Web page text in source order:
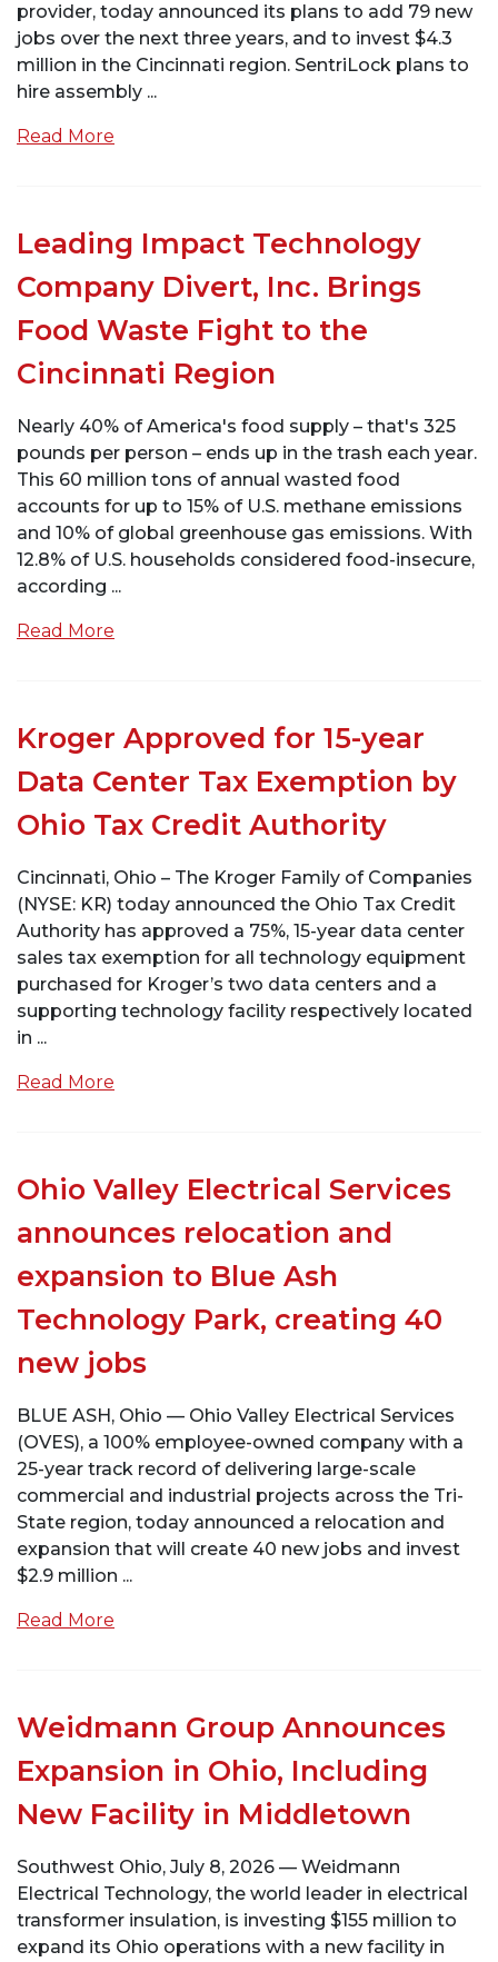
provider, today announced its plans to add 79 new
jobs over the next three years, and to invest $4.3
million in the Cincinnati region. SentriLock plans to
hire assembly ...
Read More
Leading Impact Technology
Company Divert, Inc. Brings
Food Waste Fight to the
Cincinnati Region
Nearly 40% of America's food supply – that's 325
pounds per person – ends up in the trash each year.
This 60 million tons of annual wasted food
accounts for up to 15% of U.S. methane emissions
and 10% of global greenhouse gas emissions. With
12.8% of U.S. households considered food-insecure,
according ...
Read More
Kroger Approved for 15-year
Data Center Tax Exemption by
Ohio Tax Credit Authority
Cincinnati, Ohio – The Kroger Family of Companies
(NYSE: KR) today announced the Ohio Tax Credit
Authority has approved a 75%, 15-year data center
sales tax exemption for all technology equipment
purchased for Kroger’s two data centers and a
supporting technology facility respectively located
in ...
Read More
Ohio Valley Electrical Services
announces relocation and
expansion to Blue Ash
Technology Park, creating 40
new jobs
BLUE ASH, Ohio — Ohio Valley Electrical Services
(OVES), a 100% employee-owned company with a
25-year track record of delivering large-scale
commercial and industrial projects across the Tri-
State region, today announced a relocation and
expansion that will create 40 new jobs and invest
$2.9 million ...
Read More
Weidmann Group Announces
Expansion in Ohio, Including
New Facility in Middletown
Southwest Ohio, July 8, 2026 — Weidmann
Electrical Technology, the world leader in electrical
transformer insulation, is investing $155 million to
expand its Ohio operations with a new facility in